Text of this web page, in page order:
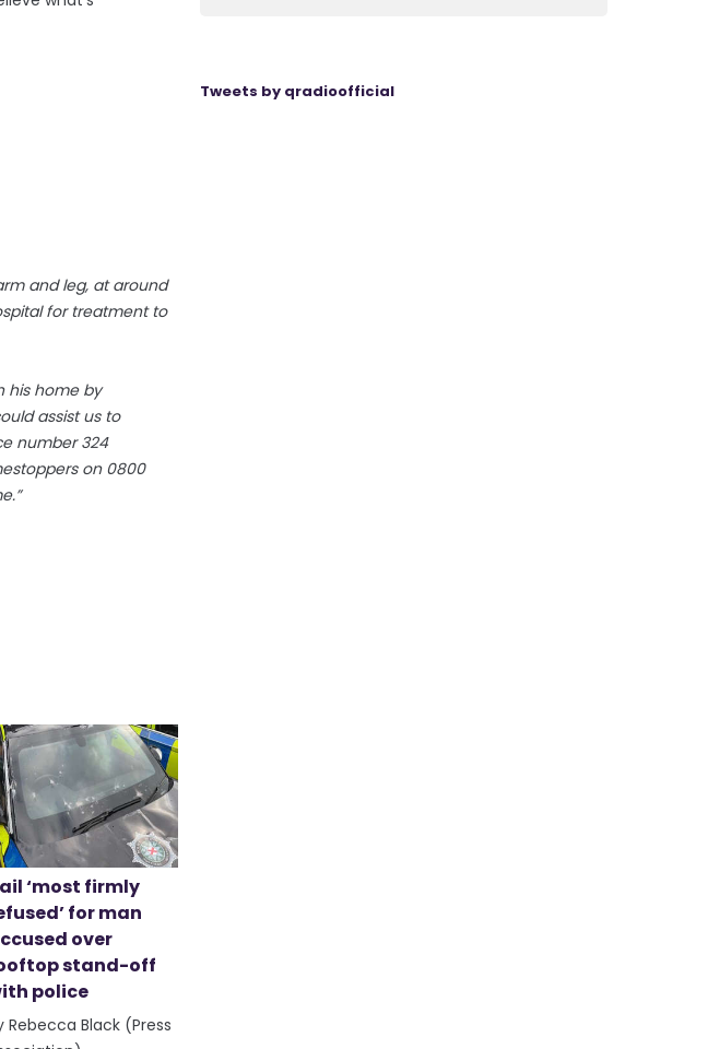
and leg, at around
for treatment to
his home by
assist us to
number 324
on 0800
‘most firmly
for man
over
stand-off
police
Rebecca Black (Press
Tweets by qradioofficial